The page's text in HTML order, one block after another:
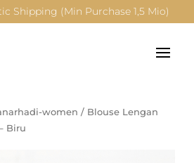
Shipping (Min Purchase 1,5 Mio)
women / Blouse Lengan
Biru